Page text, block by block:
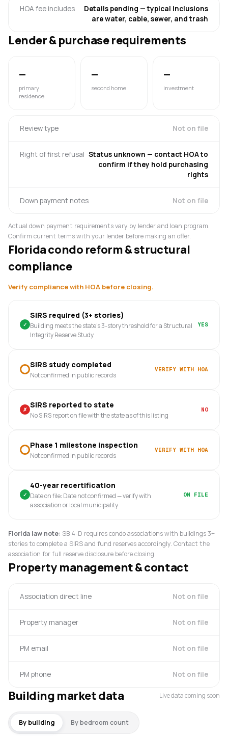
HOA fee includes
Details pending — typical inclusions
are water, cable, sewer, and trash
Lender & purchase requirements
—
primary
residence
—
second home
—
investment
Review type Not on file
Right of first refusal Status unknown — contact HOA to
confirm if they hold purchasing
rights
Down payment notes Not on file
Actual down payment requirements vary by lender and loan program.
Confirm current terms with your lender before making an offer.
Florida condo reform & structural
compliance
Verify compliance with HOA before closing.
✓
SIRS required (3+ stories)
Building meets the state's 3-story threshold for a Structural
Integrity Reserve Study
YES
SIRS study completed
Not confirmed in public records
VERIFY WITH HOA
✗ SIRS reported to state
No SIRS report on file with the state as of this listing
NO
Phase 1 milestone inspection
Not confirmed in public records
VERIFY WITH HOA
✓
40-year recertification
Date on file: Date not confirmed — verify with
association or local municipality
ON FILE
Florida law note: SB 4-D requires condo associations with buildings 3+
stories to complete a SIRS and fund reserves accordingly. Contact the
association for full reserve disclosure before closing.
Property management & contact
Association direct line Not on file
Property manager Not on file
PM email Not on file
PM phone Not on file
Building market data Live data coming soon
By building By bedroom count